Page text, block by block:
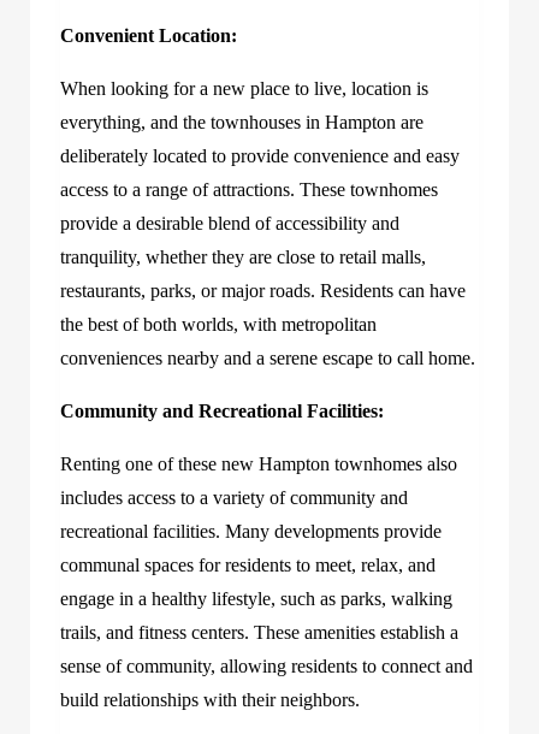
Convenient Location:
When looking for a new place to live, location is
everything, and the townhouses in Hampton are
deliberately located to provide convenience and easy
access to a range of attractions. These townhomes
provide a desirable blend of accessibility and
tranquility, whether they are close to retail malls,
restaurants, parks, or major roads. Residents can have
the best of both worlds, with metropolitan
conveniences nearby and a serene escape to call home.
Community and Recreational Facilities:
Renting one of these new Hampton townhomes also
includes access to a variety of community and
recreational facilities. Many developments provide
communal spaces for residents to meet, relax, and
engage in a healthy lifestyle, such as parks, walking
trails, and fitness centers. These amenities establish a
sense of community, allowing residents to connect and
build relationships with their neighbors.